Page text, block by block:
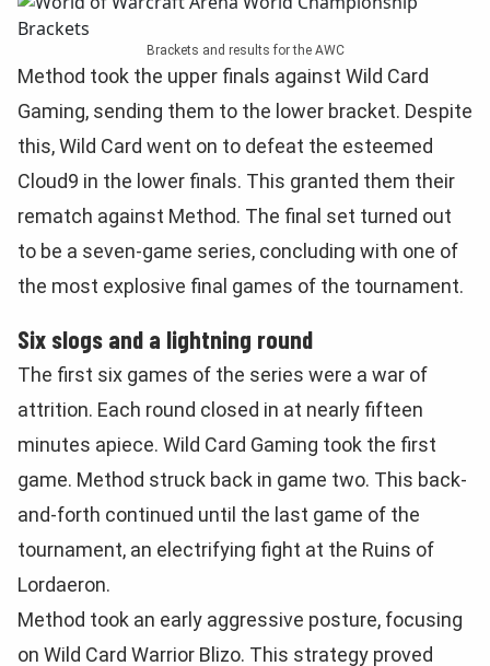
Brackets and results for the AWC
Method took the upper finals against Wild Card
Gaming, sending them to the lower bracket. Despite
this, Wild Card went on to defeat the esteemed
Cloud9 in the lower finals. This granted them their
rematch against Method. The final set turned out
to be a seven-game series, concluding with one of
the most explosive final games of the tournament.
Six slogs and a lightning round
The first six games of the series were a war of
attrition. Each round closed in at nearly fifteen
minutes apiece. Wild Card Gaming took the first
game. Method struck back in game two. This back-
and-forth continued until the last game of the
tournament, an electrifying fight at the Ruins of
Lordaeron.
Method took an early aggressive posture, focusing
on Wild Card Warrior Blizo. This strategy proved